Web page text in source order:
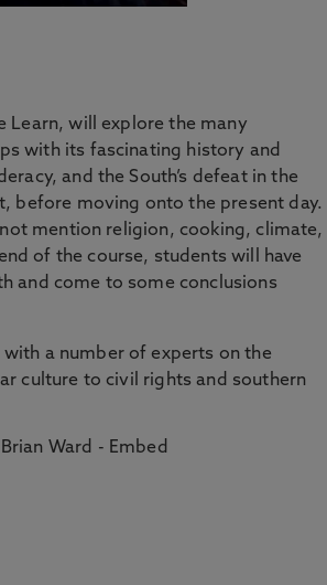
Learn, will explore the many
with its fascinating history and
and the South’s defeat in the
before moving onto the present day.
mention religion, cooking, climate,
of the course, students will have
and come to some conclusions
a number of experts on the
culture to civil rights and southern